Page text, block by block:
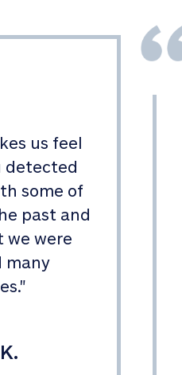
us feel
detected
some of
past and
we were
many
"